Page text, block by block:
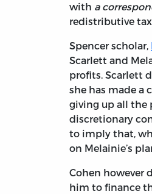
with a
redistributive
Spencer scholar,
Scarlett and
profits. Scarlett
she has made a
giving up all the
discretionary
to imply that,
on Melainie’s
Cohen however
him to finance